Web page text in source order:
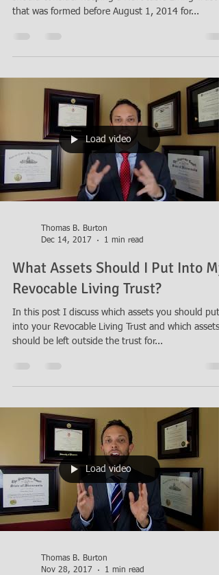
that was formed before August 1, 2014 for...
Load video
Thomas B. Burton
Dec 14, 2017
1 min read
What Assets Should I Put Into My
Revocable Living Trust?
In this post I discuss which assets you should put
into your Revocable Living Trust and which assets
should be left outside the trust for...
Load video
Thomas B. Burton
Nov 28, 2017
1 min read